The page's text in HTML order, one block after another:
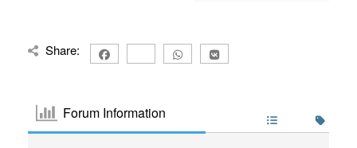
Share:
Forum Information